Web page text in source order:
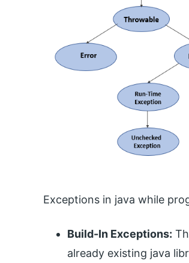
Exceptions in java while
Build-In Exceptions:
already existing java